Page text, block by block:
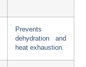
Prevents
dehydration and
heat exhaustion.